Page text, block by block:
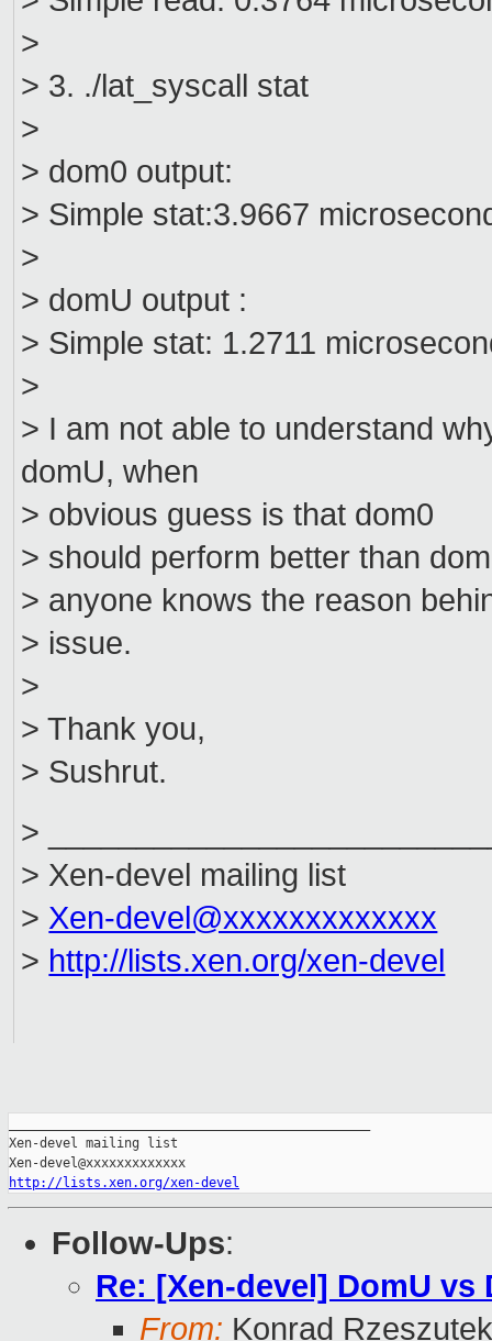
>
> 3. ./lat_syscall stat
>
> dom0 output:
> Simple stat:3.9667
>
> domU output :
> Simple stat: 1.2711
>
> I am not able to understand
domU, when
> obvious guess is that dom0
> should perform better than
> anyone knows the reason
> issue.
>
> Thank you,
> Sushrut.
>
> Xen-devel mailing list
> Xen-devel@xxxxxxxxxxxxx
> http://lists.xen.org/xen-devel
Xen-devel mailing list
http://lists.xen.org/xen-devel
Follow-Ups:
Re: [Xen-devel] DomU vs
From: Konrad